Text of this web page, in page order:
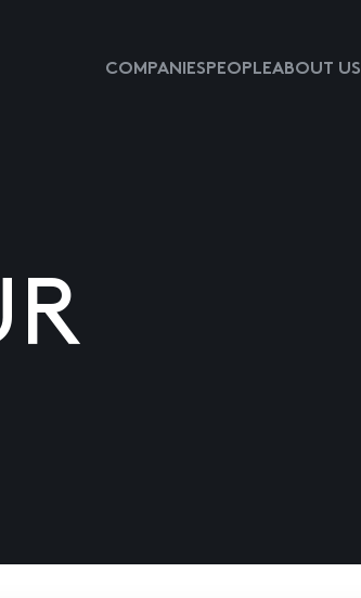
COMPANIESPEOPLEABOUT US